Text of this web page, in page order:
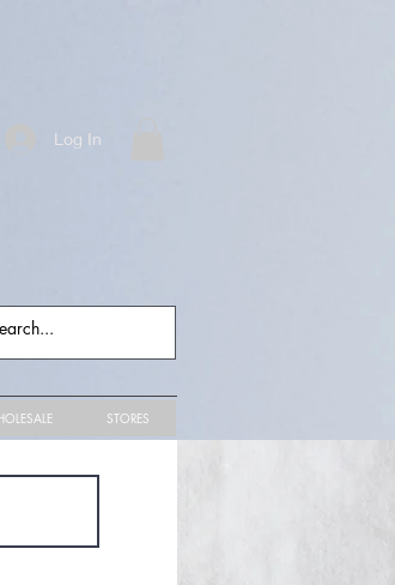
Log In
STORES